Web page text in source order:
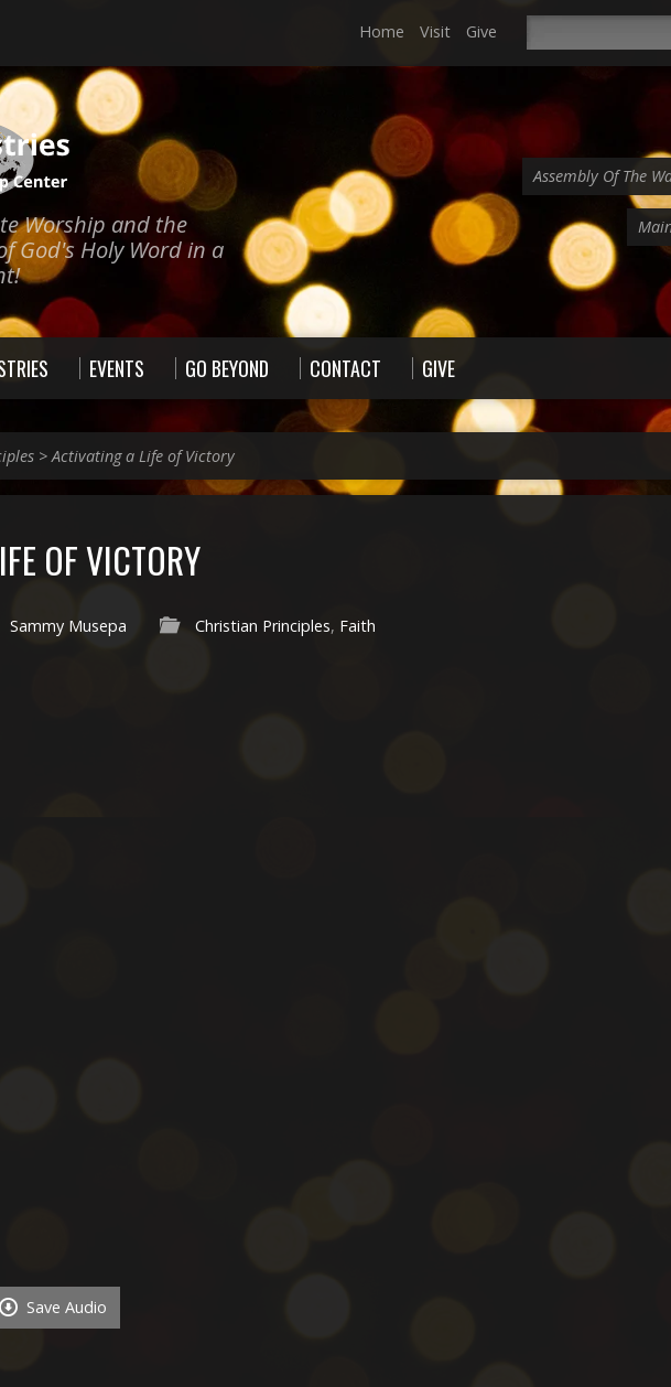
Home Visit Give
Worship and the
God's Holy Word in a
Assembly Of The
EVENTS GO BEYOND CONTACT GIVE
>Activating a Life of Victory
OF VICTORY
Sammy Musepa Christian Principles, Faith
Save Audio